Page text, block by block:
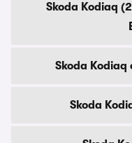
Skoda Kodiaq
Skoda
Skoda